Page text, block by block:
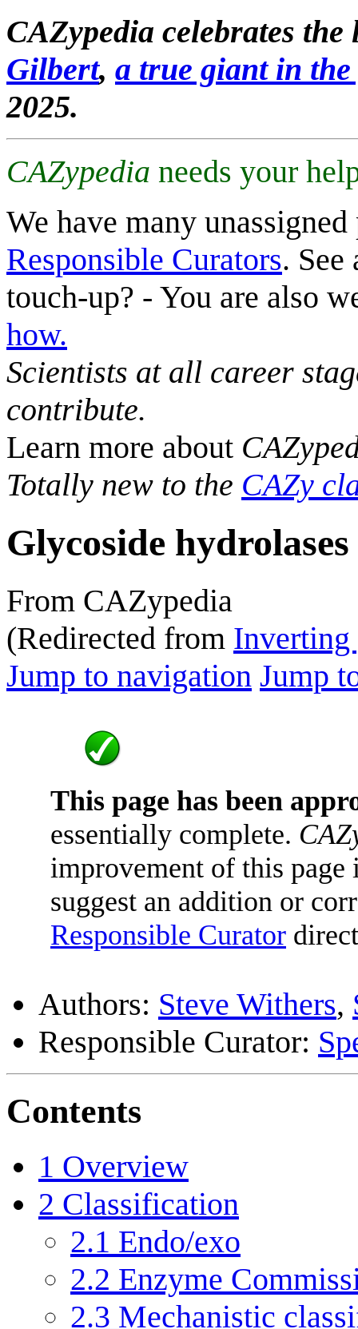
CAZypedia celebrates
Gilbert, a true giant in
2025.
CAZypedia needs your
We have many
Responsible Curators. See
touch-up? - You are also
how.
Scientists at all career
contribute.
Learn more about
Totally new to the CAZy
Glycoside hydrolases
From CAZypedia
(Redirected from Inverting
Jump to navigation Jump
This page has been
essentially complete.
improvement of this
suggest an addition or
Responsible Curator
Authors: Steve Withers,
Responsible Curator:
Contents
1 Overview
2 Classification
2.1 Endo/exo
2.2 Enzyme
2.3 Mechanistic